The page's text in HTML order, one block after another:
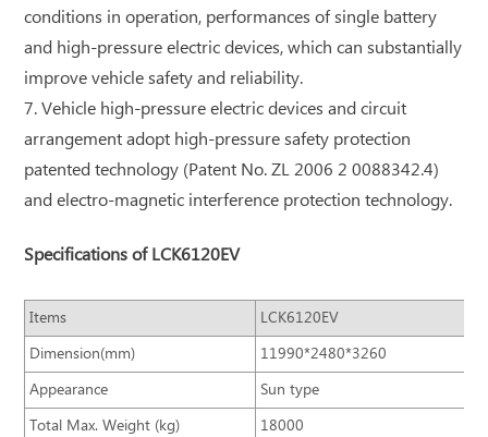
conditions in operation, performances of single battery
and high-pressure electric devices, which can substantially
improve vehicle safety and reliability.
7. Vehicle high-pressure electric devices and circuit
arrangement adopt high-pressure safety protection
patented technology (Patent No. ZL 2006 2 0088342.4)
and electro-magnetic interference protection technology.
Specifications of LCK6120EV
Items
LCK6120EV
Dimension(mm)
11990*2480*3260
Appearance
Sun type
Total Max. Weight (kg)
18000